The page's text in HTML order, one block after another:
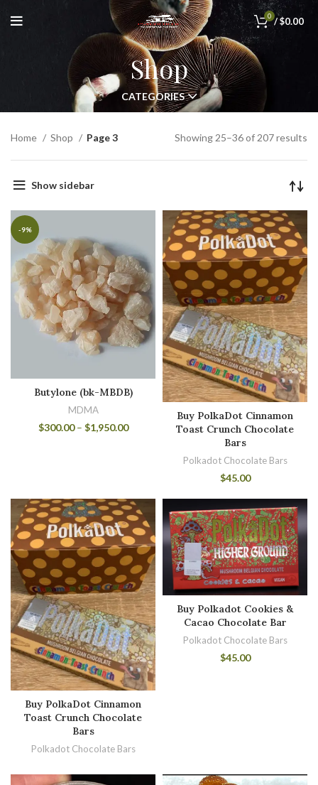
0 /$0.00
Shop
CATEGORIES
Home Shop Page 3 Showing 25–36 of 207 results
Show sidebar
-9%
Butylone (bk-MBDB)
MDMA
$300.00 – $1,950.00
Buy PolkaDot Cinnamon
Toast Crunch Chocolate
Bars
Polkadot Chocolate Bars
$45.00
Buy PolkaDot Cinnamon
Toast Crunch Chocolate
Bars
Polkadot Chocolate Bars
Buy Polkadot Cookies &
Cacao Chocolate Bar
Polkadot Chocolate Bars
$45.00